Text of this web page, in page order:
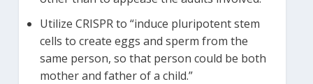
Utilize CRISPR to “induce pluripotent stem
cells to create eggs and sperm from the
same person, so that person could be both
mother and father of a child.”